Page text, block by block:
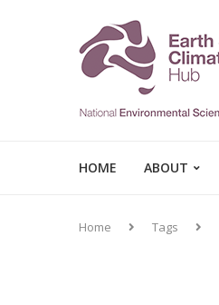
HOME ABOUT
Home Tags